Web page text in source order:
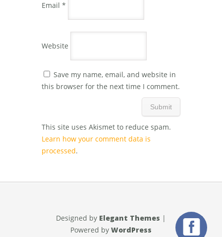
Email *
Website
Save my name, email, and website in
this browser for the next time I comment.
This site uses Akismet to reduce spam.
Learn how your comment data is
processed.
Designed by Elegant Themes |
Powered by WordPress